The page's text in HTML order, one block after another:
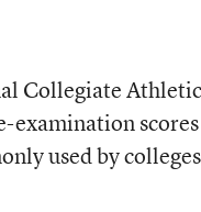
Collegiate Athletic
examination
used by